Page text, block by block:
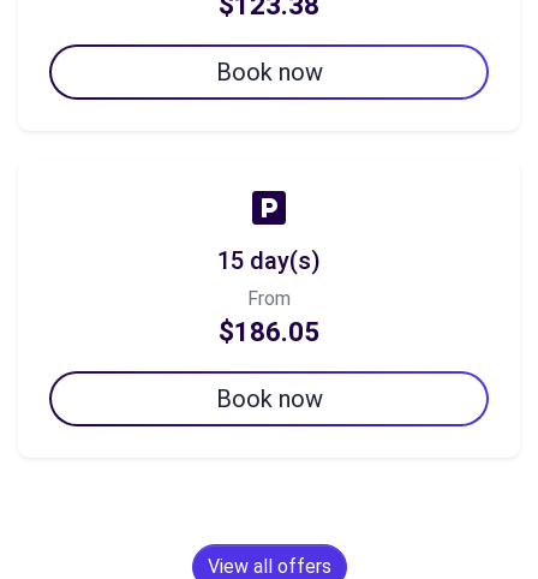
Book now
15 day(s)
From
$186.05
Book now
View all offers